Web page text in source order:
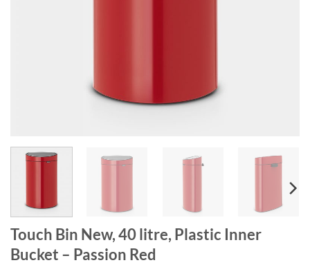
Touch Bin New, 40 litre, Plastic Inner
Bucket – Passion Red